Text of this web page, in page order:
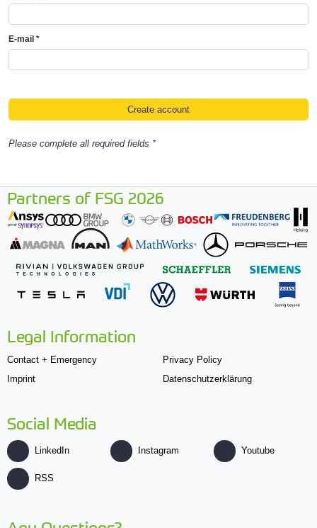
E-mail *
Please complete all required fields *
Partners of FSG 2026
Legal Information
Contact + Emergency
Imprint
Privacy Policy
Datenschutzerklärung
Social Media
LinkedIn Instagram Youtube
RSS